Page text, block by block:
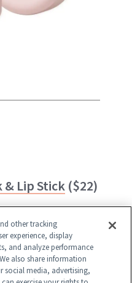
& Lip Stick ($22)
jojoba seed oil
all 14 shades of
deliver hydration
it—no cakiness
other tracking
experience, display
and analyze performance
also share information
social media, advertising,